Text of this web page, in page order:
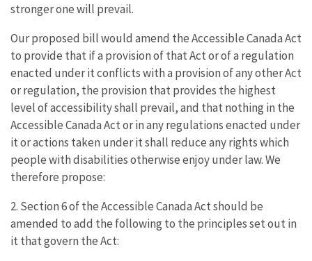
stronger one will prevail.
Our proposed bill would amend the Accessible Canada Act
to provide that if a provision of that Act or of a regulation
enacted under it conflicts with a provision of any other Act
or regulation, the provision that provides the highest
level of accessibility shall prevail, and that nothing in the
Accessible Canada Act or in any regulations enacted under
it or actions taken under it shall reduce any rights which
people with disabilities otherwise enjoy under law. We
therefore propose:
2. Section 6 of the Accessible Canada Act should be
amended to add the following to the principles set out in
it that govern the Act: